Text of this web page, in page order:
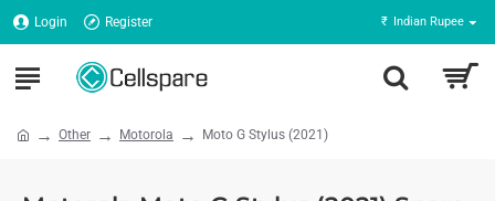
Login Register ₹ Indian Rupee
Other Motorola Moto G Stylus (2021)